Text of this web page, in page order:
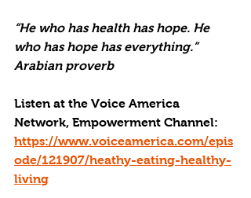
“He who has health has hope. He
who has hope has everything.”
Arabian proverb
Listen at the Voice America
Network, Empowerment Channel:
https://www.voiceamerica.com/epis
ode/121907/heathy-eating-healthy-
living